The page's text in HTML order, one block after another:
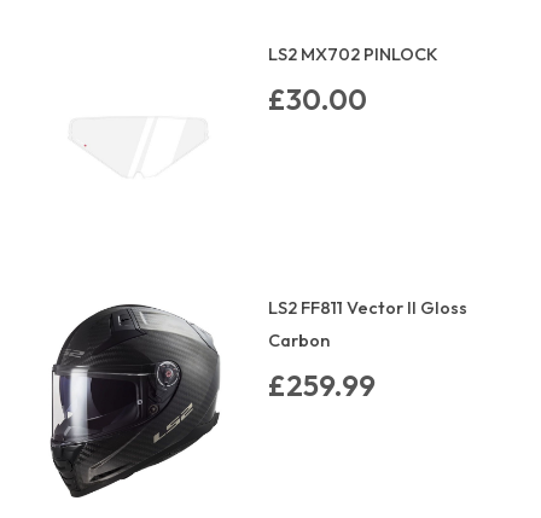
LS2 MX702 PINLOCK
£30.00
LS2 FF811 Vector II Gloss
Carbon
£259.99